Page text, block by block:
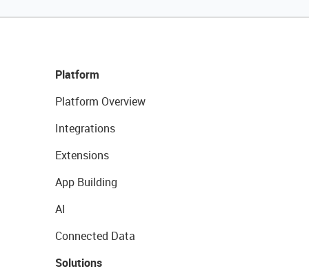
Platform
Platform Overview
Integrations
Extensions
App Building
AI
Connected Data
Solutions